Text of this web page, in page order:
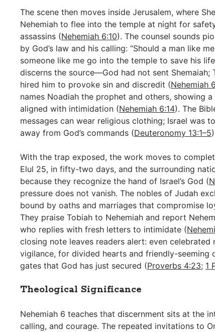
The scene then moves inside Jerusalem, where
Nehemiah to flee into the temple at night for
assassins (Nehemiah 6:10). The counsel sounds
by God’s law and his calling: “Should a man like
someone like me go into the temple to save his
discerns the source—God had not sent Shemaiah;
hired him to provoke sin and discredit (Nehemiah
names Noadiah the prophet and others, showing
aligned with intimidation (Nehemiah 6:14). The
messages can wear religious clothing; Israel was
away from God’s commands (Deuteronomy 13:1–5
With the trap exposed, the work moves to
Elul 25, in fifty-two days, and the surrounding
because they recognize the hand of Israel’s God (
pressure does not vanish. The nobles of Judah
bound by oaths and marriages that compromise
They praise Tobiah to Nehemiah and report
who replies with fresh letters to intimidate (
closing note leaves readers alert: even celebrated
vigilance, for divided hearts and friendly-seeming
gates that God has just secured (Proverbs 4:23; 1
Theological Significance
Nehemiah 6 teaches that discernment sits at the
calling, and courage. The repeated invitations to